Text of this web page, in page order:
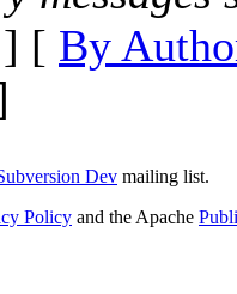
] [ By
Dev mailing list.
Policy and the Apache